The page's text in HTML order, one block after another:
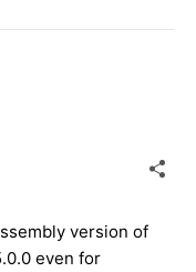
version of
even for